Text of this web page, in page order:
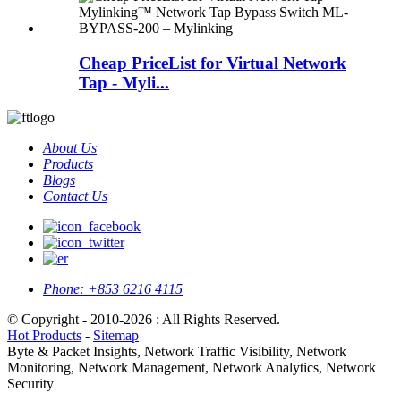
Cheap PriceList for Virtual Network
Tap - Myli...
About Us
Products
Blogs
Contact Us
Phone: +853 6216 4115
© Copyright - 2010-2026 : All Rights Reserved.
Hot Products - Sitemap
Byte & Packet Insights, Network Traffic Visibility, Network
Monitoring, Network Management, Network Analytics, Network
Security